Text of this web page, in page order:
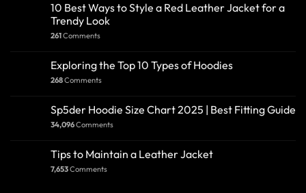
10 Best Ways to Style a Red Leather Jacket for a
Trendy Look
261Comments
Exploring the Top 10 Types of Hoodies
268Comments
Sp5der Hoodie Size Chart 2025 | Best Fitting Guide
34,096Comments
Tips to Maintain a Leather Jacket
7,653Comments